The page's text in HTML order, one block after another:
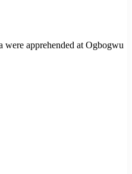
apprehended at Ogbogwu